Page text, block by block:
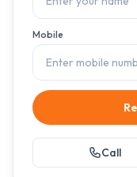
Mobile
Call